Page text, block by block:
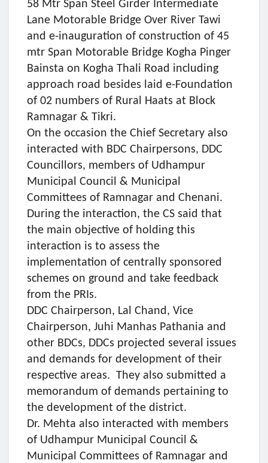
58 Mtr Span Steel Girder Intermediate
Lane Motorable Bridge Over River Tawi
and e-inauguration of construction of 45
mtr Span Motorable Bridge Kogha Pinger
Bainsta on Kogha Thali Road including
approach road besides laid e-Foundation
of 02 numbers of Rural Haats at Block
Ramnagar & Tikri.
On the occasion the Chief Secretary also
interacted with BDC Chairpersons, DDC
Councillors, members of Udhampur
Municipal Council & Municipal
Committees of Ramnagar and Chenani.
During the interaction, the CS said that
the main objective of holding this
interaction is to assess the
implementation of centrally sponsored
schemes on ground and take feedback
from the PRIs.
DDC Chairperson, Lal Chand, Vice
Chairperson, Juhi Manhas Pathania and
other BDCs, DDCs projected several issues
and demands for development of their
respective areas. They also submitted a
memorandum of demands pertaining to
the development of the district.
Dr. Mehta also interacted with members
of Udhampur Municipal Council &
Municipal Committees of Ramnagar and